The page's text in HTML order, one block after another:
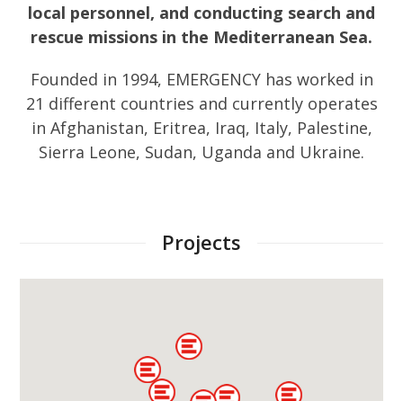
local personnel, and conducting search and
rescue missions in the Mediterranean Sea.
Founded in 1994, EMERGENCY has worked in
21 different countries and currently operates
in Afghanistan, Eritrea, Iraq, Italy, Palestine,
Sierra Leone, Sudan, Uganda and Ukraine.
Projects